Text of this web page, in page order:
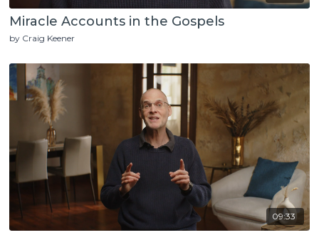
Miracle Accounts in the Gospels
by Craig Keener
09:33